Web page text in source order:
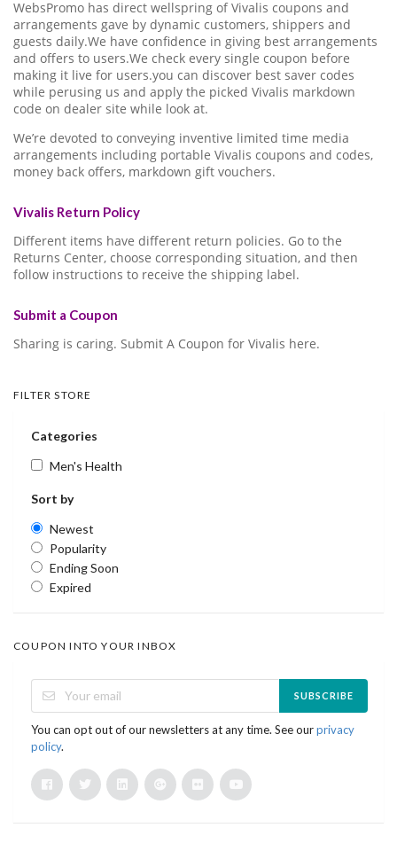
WebsPromo has direct wellspring of Vivalis coupons and
arrangements gave by dynamic customers, shippers and
guests daily.We have confidence in giving best arrangements
and offers to users.We check every single coupon before
making it live for users.you can discover best saver codes
while perusing us and apply the picked Vivalis markdown
code on dealer site while look at.
We’re devoted to conveying inventive limited time media
arrangements including portable Vivalis coupons and codes,
money back offers, markdown gift vouchers.
Vivalis Return Policy
Different items have different return policies. Go to the
Returns Center, choose corresponding situation, and then
follow instructions to receive the shipping label.
Submit a Coupon
Sharing is caring. Submit A Coupon for Vivalis here.
FILTER STORE
Categories
Men's Health
Sort by
Newest
Popularity
Ending Soon
Expired
COUPON INTO YOUR INBOX
SUBSCRIBE
You can opt out of our newsletters at any time. See ourprivacy
policy.